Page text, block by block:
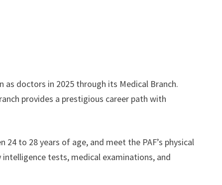
doctors in 2025 through its Medical Branch.
provides a prestigious career path with
to 28 years of age, and meet the PAF’s physical
tests, medical examinations, and